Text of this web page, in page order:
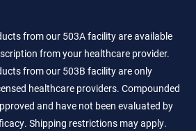
from our 503A facility are available
from your healthcare provider.
from our 503B facility are only
healthcare providers. Compounded
and have not been evaluated by
Shipping restrictions may apply.